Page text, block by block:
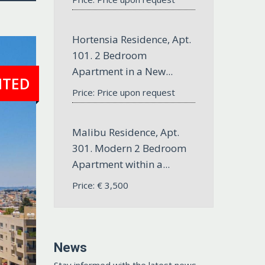
Hortensia Residence, Apt.
101. 2 Bedroom
Apartment in a New...
Price: Price upon request
Malibu Residence, Apt.
301. Modern 2 Bedroom
Apartment within a...
Price: € 3,500
News